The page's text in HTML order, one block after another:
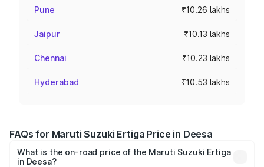
Pune ₹10.26 lakhs
Jaipur ₹10.13 lakhs
Chennai ₹10.23 lakhs
Hyderabad ₹10.53 lakhs
FAQs for Maruti Suzuki Ertiga Price in Deesa
What is the on-road price of the Maruti Suzuki Ertiga
in Deesa?